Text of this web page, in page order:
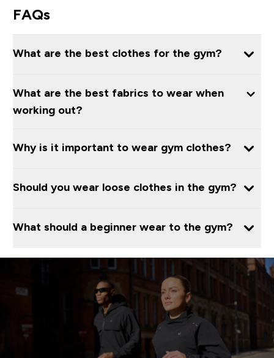
FAQs
What are the best clothes for the gym?
What are the best fabrics to wear when
working out?
Why is it important to wear gym clothes?
Should you wear loose clothes in the gym?
What should a beginner wear to the gym?